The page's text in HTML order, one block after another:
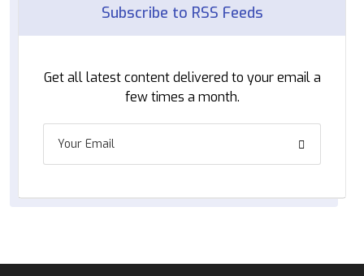
Subscribe to RSS Feeds
Get all latest content delivered to your email a
few times a month.